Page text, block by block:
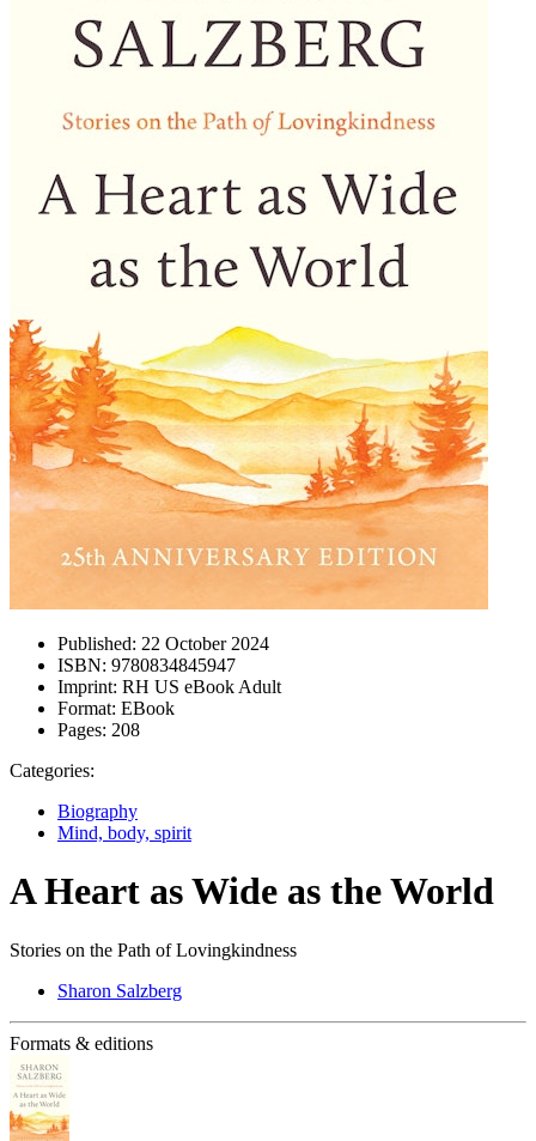
Published: 22 October 2024
ISBN: 9780834845947
Imprint: RH US eBook Adult
Format: EBook
Pages: 208
Categories:
Biography
Mind, body, spirit
A Heart as Wide as the World
Stories on the Path of Lovingkindness
Sharon Salzberg
Formats & editions